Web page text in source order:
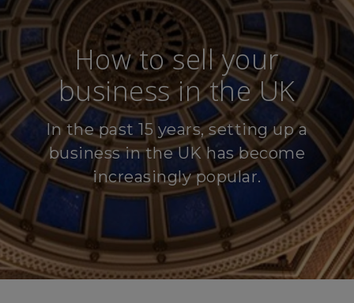
How to sell your
business in the UK
In the past 15 years, setting up a
business in the UK has become
increasingly popular.